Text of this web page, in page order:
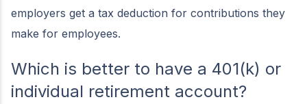
employers get a tax deduction for contributions they
make for employees.
Which is better to have a 401(k) or
individual retirement account?